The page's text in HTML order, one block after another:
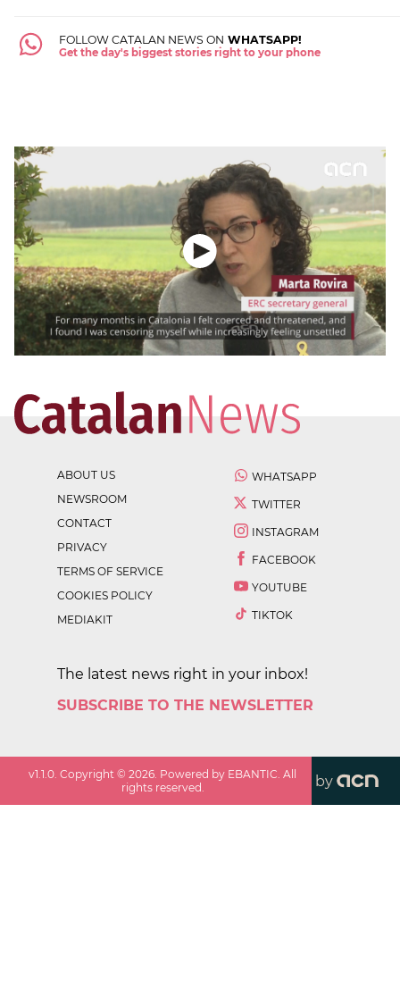
FOLLOW CATALAN NEWS ON WHATSAPP!
Get the day's biggest stories right to your phone
ABOUT US
NEWSROOM
CONTACT
PRIVACY
TERMS OF SERVICE
COOKIES POLICY
MEDIAKIT
WHATSAPP
TWITTER
INSTAGRAM
FACEBOOK
YOUTUBE
TIKTOK
The latest news right in your inbox!
SUBSCRIBE TO THE NEWSLETTER
v1.1.0. Copyright ©2026. Powered by EBANTIC. All
rights reserved.
by